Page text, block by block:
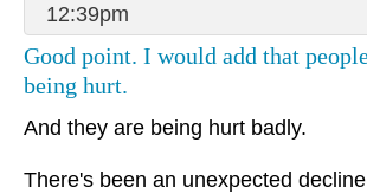
12:39pm
Good point. I would add that
being hurt.
And they are being hurt badly.
There's been an unexpected